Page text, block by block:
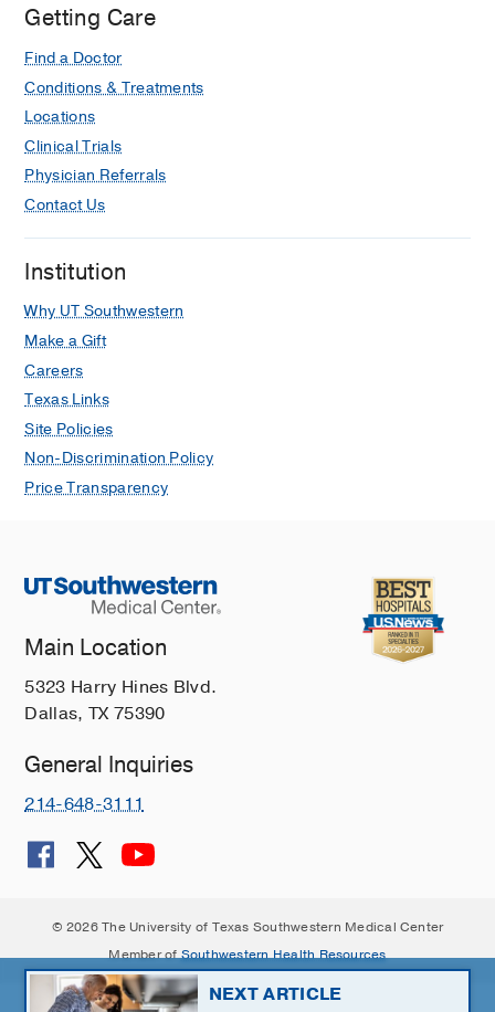
Getting Care
Find a Doctor
Conditions & Treatments
Locations
Clinical Trials
Physician Referrals
Contact Us
Institution
Why UT Southwestern
Make a Gift
Careers
Texas Links
Site Policies
Non-Discrimination Policy
Price Transparency
Main Location
5323 Harry Hines Blvd.
Dallas, TX 75390
General Inquiries
214-648-3111
© 2026 The University of Texas Southwestern Medical Center
Member ofSouthwestern Health Resources
NEXT ARTICLE